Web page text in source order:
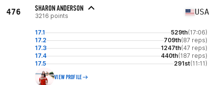
476 SHARON ANDERSON
3216 points USA
17.1 529th(17:06)
17.2
709th(87 reps)
17.3
1247th(47 reps)
17.4
440th(187 reps)
17.5
291st(11:11)
VIEW PROFILE